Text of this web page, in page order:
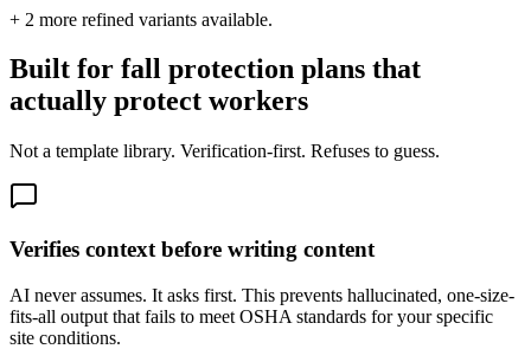
+ 2 more refined variants available.
Built for fall protection plans that
actually protect workers
Not a template library. Verification-first. Refuses to guess.
Verifies context before writing content
AI never assumes. It asks first. This prevents hallucinated, one-size-
fits-all output that fails to meet OSHA standards for your specific
site conditions.